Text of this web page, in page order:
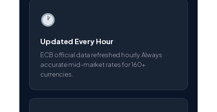
Updated Every Hour
ECB official data refreshed hourly. Always
accurate mid-market rates for 160+
currencies.